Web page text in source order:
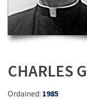
CHARLES
Ordained: 1985